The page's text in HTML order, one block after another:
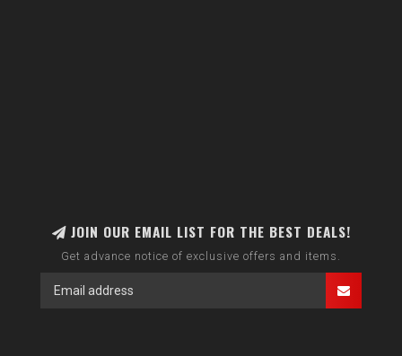
JOIN OUR EMAIL LIST FOR THE BEST DEALS!
Get advance notice of exclusive offers and items.